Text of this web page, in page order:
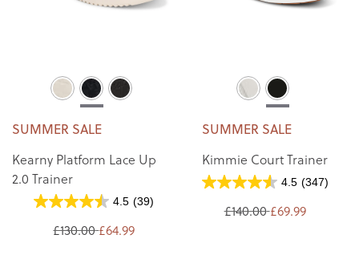
SUMMER SALE
Kearny Platform Lace Up
2.0 Trainer
4.5 (39)
£130.00£64.99
SUMMER SALE
Kimmie Court Trainer
4.5 (347)
£140.00£69.99